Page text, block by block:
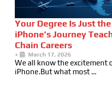
Your Degree Is Just
iPhone’s Journey
Chain Careers
• March 17, 2026
We all know the excitement
iPhone.But what most …